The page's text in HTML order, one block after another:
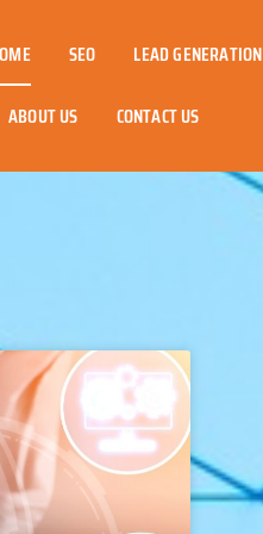
SEO LEAD GENERATION
ABOUT US CONTACT US